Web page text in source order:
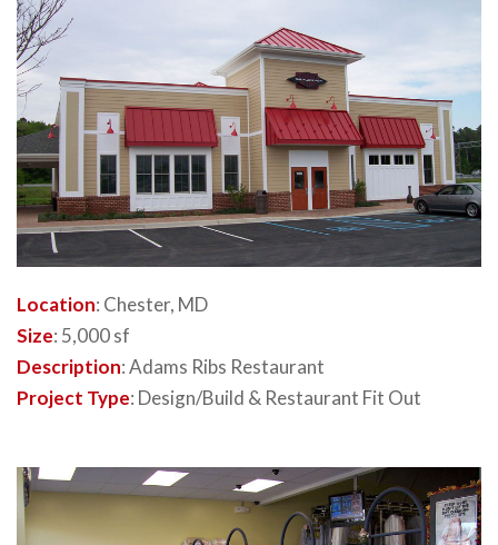
Location: Chester, MD
Size: 5,000 sf
Description: Adams Ribs Restaurant
Project Type: Design/Build & Restaurant Fit Out